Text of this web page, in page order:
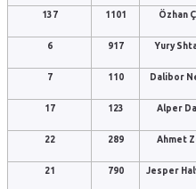
137 1101 Özhan
6 917 Yury
7 110 Dalibor
17 123 Alper
22 289 Ahmet
21 790 Jesper